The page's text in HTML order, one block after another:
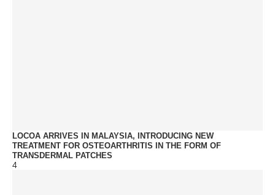
LOCOA ARRIVES IN MALAYSIA, INTRODUCING NEW
TREATMENT FOR OSTEOARTHRITIS IN THE FORM OF
TRANSDERMAL PATCHES
4